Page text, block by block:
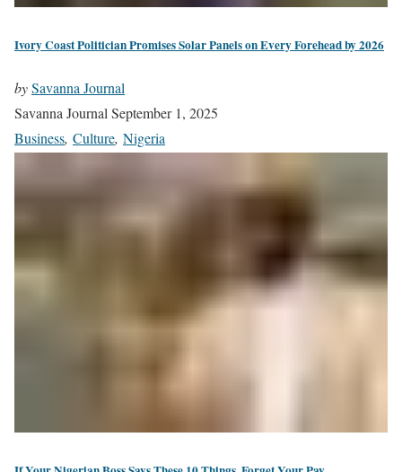
Ivory Coast Politician Promises Solar Panels on Every Forehead by 2026
bySavanna Journal
Savanna JournalSeptember 1, 2025
Business, Culture, Nigeria